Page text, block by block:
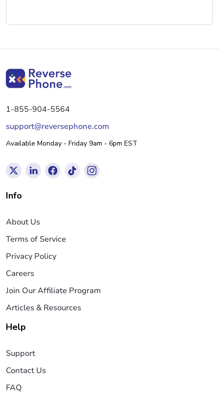
1-855-904-5564
support@reversephone.com
Available Monday - Friday 9am - 6pm EST
Info
About Us
Terms of Service
Privacy Policy
Careers
Join Our Affiliate Program
Articles & Resources
Help
Support
Contact Us
FAQ